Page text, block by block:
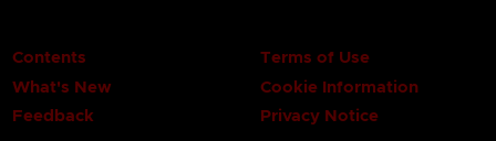
Contents
What's New
Feedback
Terms of Use
Cookie Information
Privacy Notice